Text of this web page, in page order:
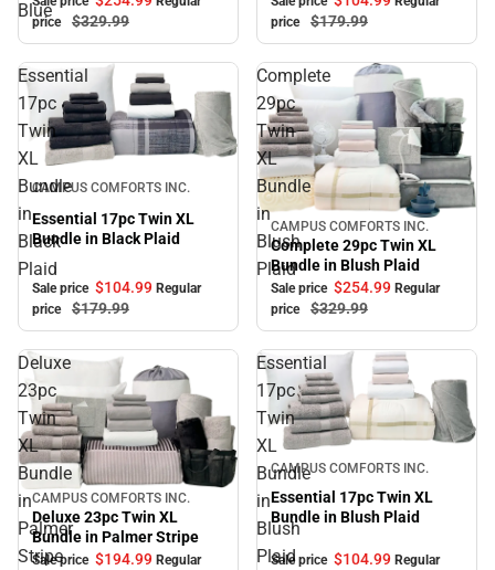
Blue
price
$329.99
price
$179.99
Essential
17pc
Twin
XL
Bundle
in
Black
Plaid
Sale
CAMPUS COMFORTS INC.
Essential 17pc Twin XL
Bundle in Black Plaid
Sale price $104.99 Regular
price
$179.99
Complete
29pc
Twin
XL
Bundle
in
Blush
Plaid
Sale
CAMPUS COMFORTS INC.
Complete 29pc Twin XL
Bundle in Blush Plaid
Sale price $254.99 Regular
price
$329.99
Deluxe
23pc
Twin
XL
Bundle
in
Palmer
Stripe
Sale
CAMPUS COMFORTS INC.
Deluxe 23pc Twin XL
Bundle in Palmer Stripe
Sale price $194.99 Regular
Essential
17pc
Twin
XL
Bundle
in
Blush
Plaid
Sale
CAMPUS COMFORTS INC.
Essential 17pc Twin XL
Bundle in Blush Plaid
Sale price $104.99 Regular